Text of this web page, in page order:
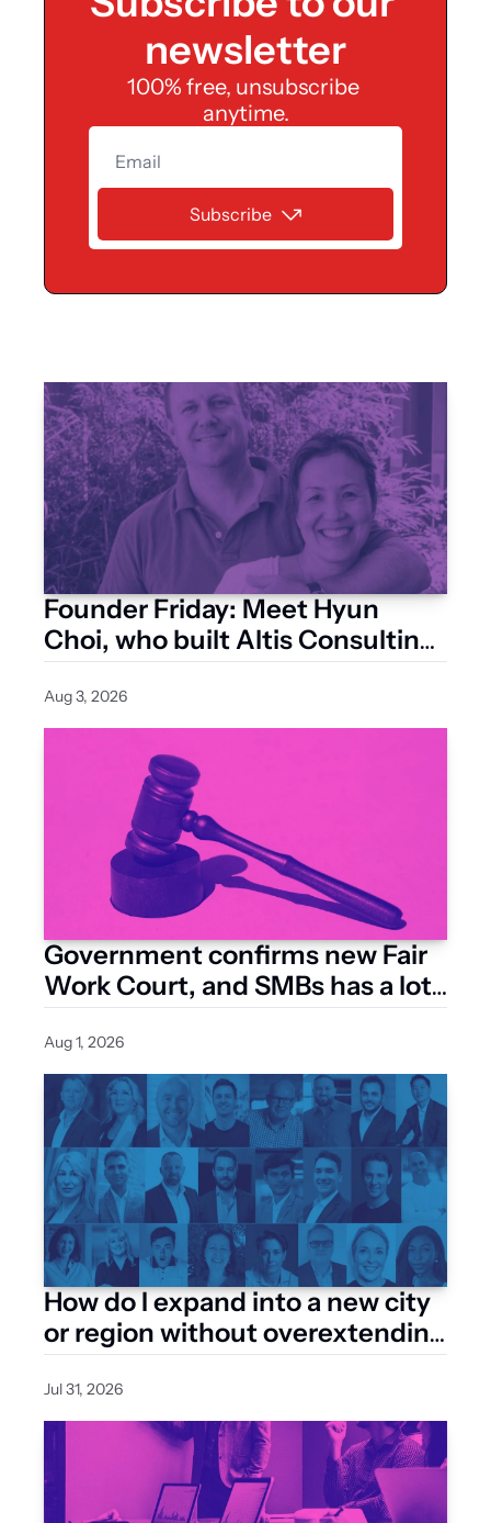
an
identit
y, and
spend
ing
newsletter
100% free, unsubscribe
anytime.
Subscribe
Founder Friday: Meet Hyun
Choi, who built Altis Consulting
from a Surry Hills studio
Aug 3, 2026
Government confirms new Fair
Work Court, and SMBs has a lot
riding on how it’s built
Aug 1, 2026
How do I expand into a new city
or region without overextending
my resources?
Jul 31, 2026